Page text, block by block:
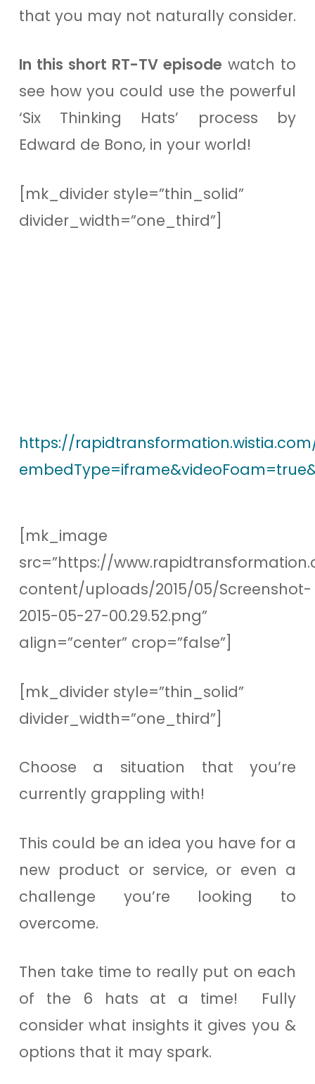
that you may not naturally consider.
In this short RT-TV episode watch to
see how you could use the powerful
‘Six Thinking Hats’ process by
Edward de Bono, in your world!
[mk_divider style=”thin_solid”
divider_width=”one_third”]
https://
[mk_image
src=”https://
content/uploads/2015/05/Screenshot-
2015-05-27-00.29.52.png”
align=”center” crop=”false”]
[mk_divider style=”thin_solid”
divider_width=”one_third”]
Choose a situation that you’re
currently grappling with!
This could be an idea you have for a
new product or service, or even a
challenge you’re looking to
overcome.
Then take time to really put on each
of the 6 hats at a time! Fully
consider what insights it gives you &
options that it may spark.